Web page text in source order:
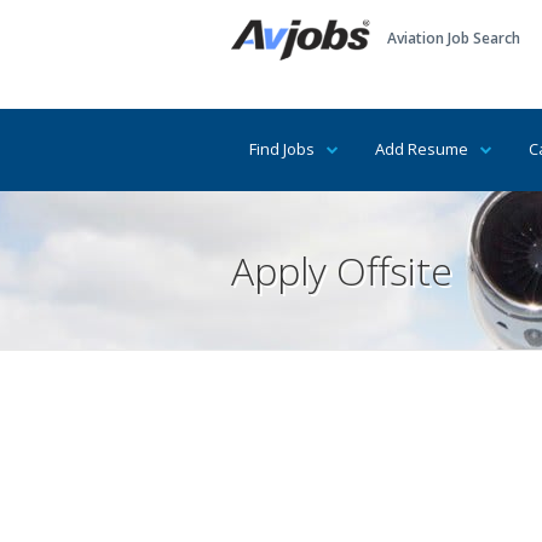
Aviation Job Search
Find Jobs Add Resume
Apply Offsite